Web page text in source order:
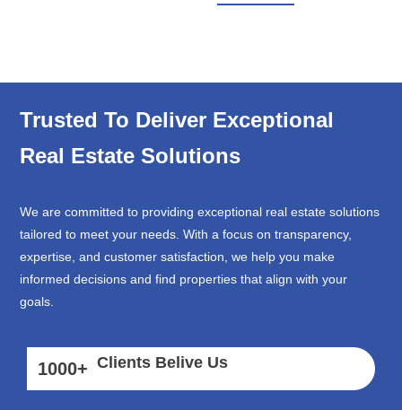
Trusted To Deliver Exceptional
Real Estate Solutions
We are committed to providing exceptional real estate solutions
tailored to meet your needs. With a focus on transparency,
expertise, and customer satisfaction, we help you make
informed decisions and find properties that align with your
goals.
1000+ Clients Belive Us